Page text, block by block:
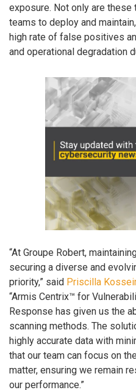
exposure. Not only are
teams to deploy and
high rate of false positives
and operational degradation
“At Groupe Robert,
securing a diverse and
priority,” said Priscilla
“Armis Centrix™ for
Response has given us the
scanning methods. The
highly accurate data with
that our team can focus on
matter, ensuring we remain
our performance.”